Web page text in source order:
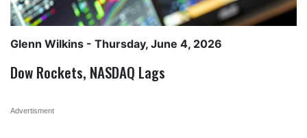
Glenn Wilkins - Thursday, June 4, 2026
Dow Rockets, NASDAQ Lags
Advertisment